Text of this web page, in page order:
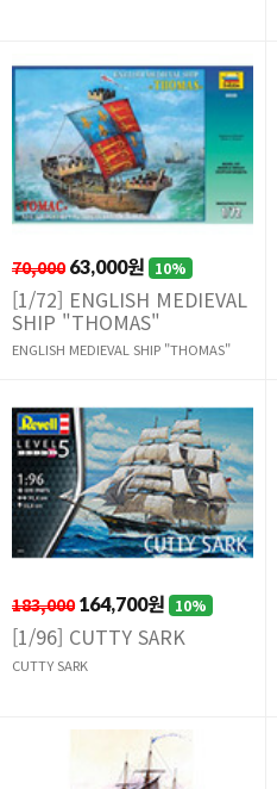
70,000 63,000원 10%
[1/72] ENGLISH MEDIEVAL
SHIP "THOMAS"
ENGLISH MEDIEVAL SHIP "THOMAS"
183,000 164,700원 10%
[1/96] CUTTY SARK
CUTTY SARK